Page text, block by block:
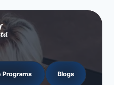
Programs Blogs